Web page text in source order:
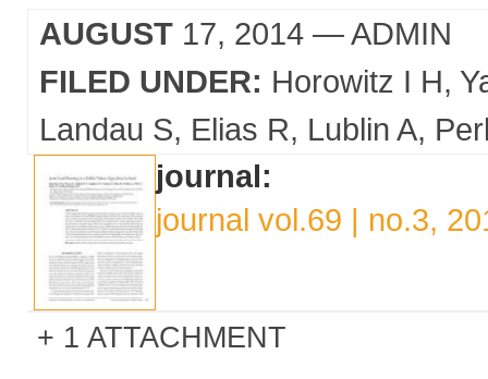
AUGUST 17, 2014 — ADMIN
FILED UNDER: Horowitz I H
Landau S Elias R Lublin A
journal:
journal vol.69 | no.3,
1 ATTACHMENT